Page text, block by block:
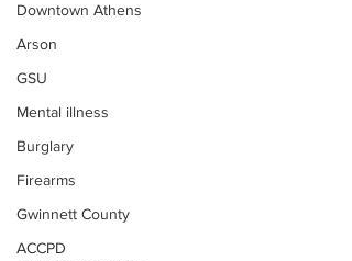
Downtown Athens
Arson
GSU
Mental illness
Burglary
Firearms
Gwinnett County
ACCPD